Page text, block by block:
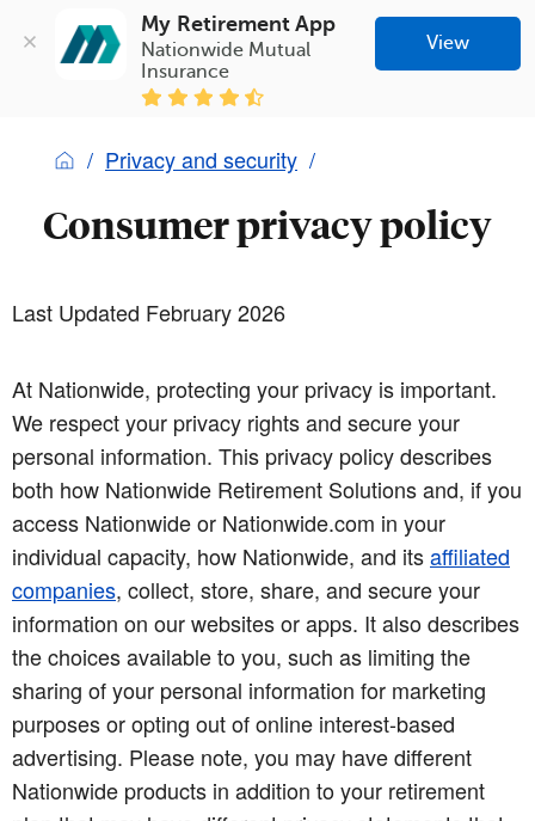
My Retirement App
Nationwide Mutual
Insurance
View
Privacy and security
Consumer privacy policy
Last Updated February 2026
At Nationwide, protecting your privacy is important.
We respect your privacy rights and secure your
personal information. This privacy policy describes
both how Nationwide Retirement Solutions and, if you
access Nationwide or Nationwide.com in your
individual capacity, how Nationwide, and itsaffiliated
companies, collect, store, share, and secure your
information on our websites or apps. It also describes
the choices available to you, such as limiting the
sharing of your personal information for marketing
purposes or opting out of online interest-based
advertising. Please note, you may have different
Nationwide products in addition to your retirement